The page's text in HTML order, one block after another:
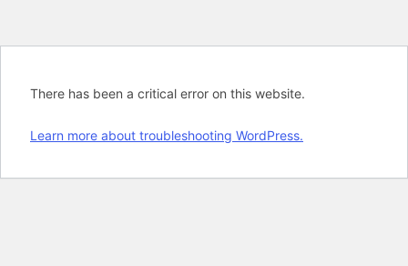
There has been a critical error on this website.
Learn more about troubleshooting WordPress.